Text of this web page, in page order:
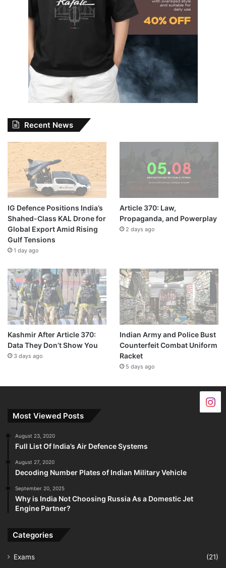
Recent News
IG Defence Positions India’s
Shahed-Class KAL Drone for
Global Export Amid Rising
Gulf Tensions
1 day ago
Article 370: Law,
Propaganda, and Powerplay
2 days ago
Kashmir After Article 370:
Data They Don’t Show You
3 days ago
Indian Army and Police Bust
Counterfeit Combat Uniform
Racket
5 days ago
Most Viewed Posts
August 23, 2020
Full List Of India’s Air Defence Systems
August 27, 2020
Decoding Number Plates of Indian Military Vehicle
September 20, 2025
Why is India Not Choosing Russia As a Domestic Jet
Engine Partner?
Categories
Exams
(21)